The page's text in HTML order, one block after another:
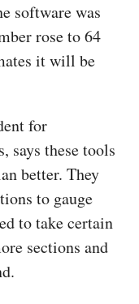
software was
rose to 64
it will be
for
says these tools
better. They
to gauge
to take certain
sections and